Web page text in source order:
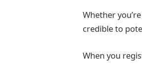
Whether
credible to
When you